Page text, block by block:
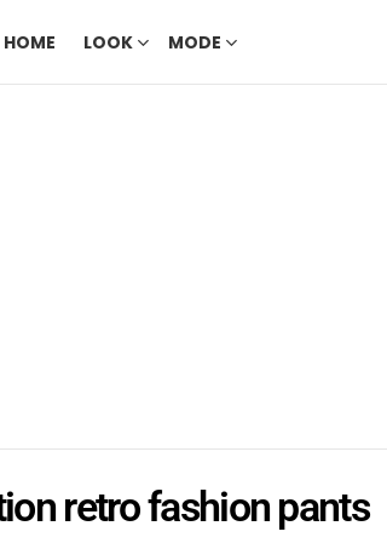
HOME LOOK MODE
retro fashion pants